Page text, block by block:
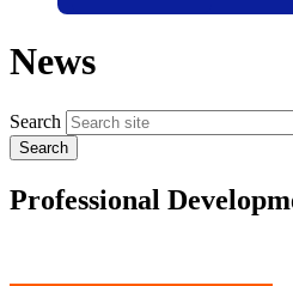
News
Search
Professional